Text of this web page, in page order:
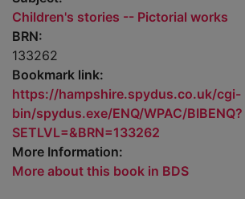
Children's stories -- Pictorial works
BRN:
133262
Bookmark link:
https://hampshire.spydus.co.uk/cgi-
bin/spydus.exe/ENQ/WPAC/BIBENQ?
SETLVL=&BRN=133262
More Information:
More about this book in BDS